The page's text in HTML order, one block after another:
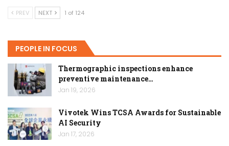
PREV NEXT 1 of 124
PEOPLE IN FOCUS
Thermographic inspections enhance
preventive maintenance…
Jan 19, 2026
Vivotek Wins TCSA Awards for Sustainable
AI Security
Jan 17, 2026